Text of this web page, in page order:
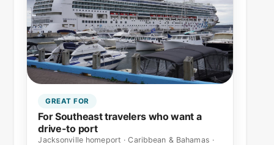
GREAT FOR
For Southeast travelers who want a
drive-to port
Jacksonville homeport · Caribbean & Bahamas ·